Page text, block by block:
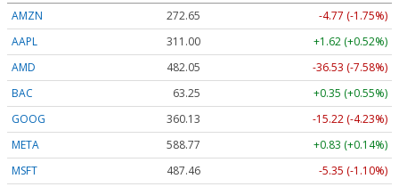
AMZN
272.65
-4.77 (-1.75%)
AAPL
311.00
+1.62 (+0.52%)
AMD
482.05
-36.53 (-7.58%)
BAC
63.25
+0.35 (+0.55%)
GOOG
360.13
-15.22 (-4.23%)
META
588.77
+0.83 (+0.14%)
MSFT
487.46
-5.35 (-1.10%)